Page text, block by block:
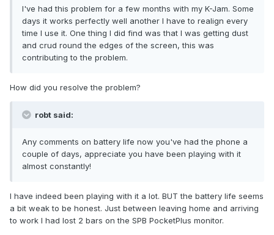
I've had this problem for a few months with my K-Jam. Some
days it works perfectly well another I have to realign every
time I use it. One thing I did find was that I was getting dust
and crud round the edges of the screen, this was
contributing to the problem.
How did you resolve the problem?
robt said:
Any comments on battery life now you've had the phone a
couple of days, appreciate you have been playing with it
almost constantly!
I have indeed been playing with it a lot. BUT the battery life seems
a bit weak to be honest. Just between leaving home and arriving
to work I had lost 2 bars on the SPB PocketPlus monitor.